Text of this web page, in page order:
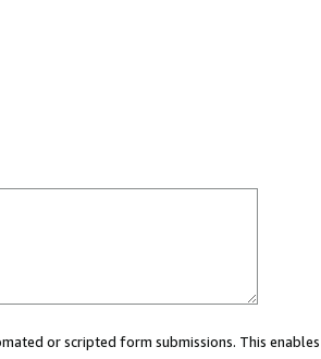
or scripted form submissions. This